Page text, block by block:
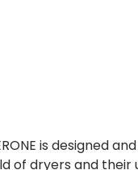
is designed
of dryers and